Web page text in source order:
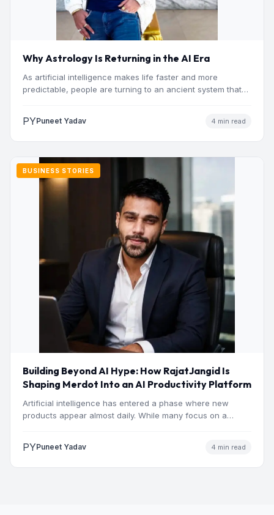
Why Astrology Is Returning in the AI Era
As artificial intelligence makes life faster and more
predictable, people are turning to an ancient system that
PYPuneet Yadav 4 min read
BUSINESS STORIES
Building Beyond AI Hype: How RajatJangid Is
Shaping Merdot Into an AI Productivity Platform
Artificial intelligence has entered a phase where new
products appear almost daily. While many focus on a
PYPuneet Yadav 4 min read